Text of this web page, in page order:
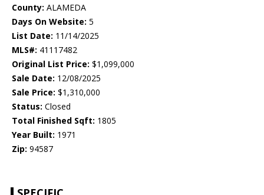
County: ALAMEDA
Days On Website: 5
List Date: 11/14/2025
MLS#: 41117482
Original List Price: $1,099,000
Sale Date: 12/08/2025
Sale Price: $1,310,000
Status: Closed
Total Finished Sqft: 1805
Year Built: 1971
Zip: 94587